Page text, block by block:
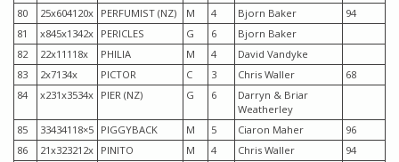
80
25x604120x PERFUMIST (NZ) M 4 Bjorn Baker
94
81
x845x1342x PERICLES G 6
Bjorn Baker
82
22x11118x PHILIA M 4
David Vandyke
83
2x7134x PICTOR C 3 Chris Waller
68
84
x231x3534x PIER (NZ) G 6
Darryn & Briar
Weatherley
85
33434118×5 PIGGYBACK M 5 Ciaron Maher
96
86
21x323212x PINITO M 4 Chris Waller
94